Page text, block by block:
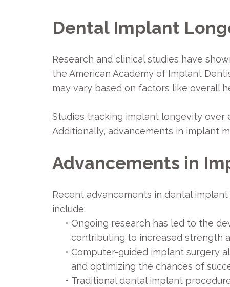
Dental Implant
Research and clinical studies have
the American Academy of Implant
may vary based on factors like overall
Studies tracking implant longevity over
Additionally, advancements in implant
Advancements in
Recent advancements in dental
include:
• Ongoing research has led to the
contributing to increased strength
• Computer-guided implant surgery
and optimizing the chances of
• Traditional dental implant